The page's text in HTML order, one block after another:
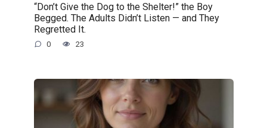
“Don’t Give the Dog to the Shelter!” the Boy
Begged. The Adults Didn’t Listen — and They
Regretted It.
0 23